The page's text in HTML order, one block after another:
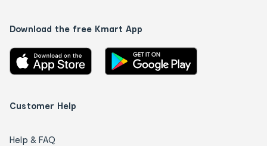
Download the free Kmart App
Customer Help
Help & FAQ